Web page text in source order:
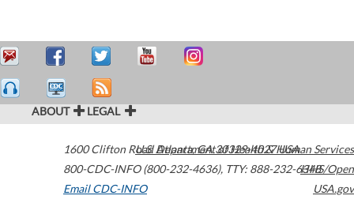
ABOUT LEGAL
1600 Clifton Road Atlanta,GA30329-4027USA
800-CDC-INFO (800-232-4636), TTY: 888-232-6348
Email CDC-INFO
U.S. Department of Health & Human Services
HHS/Open
USA.gov